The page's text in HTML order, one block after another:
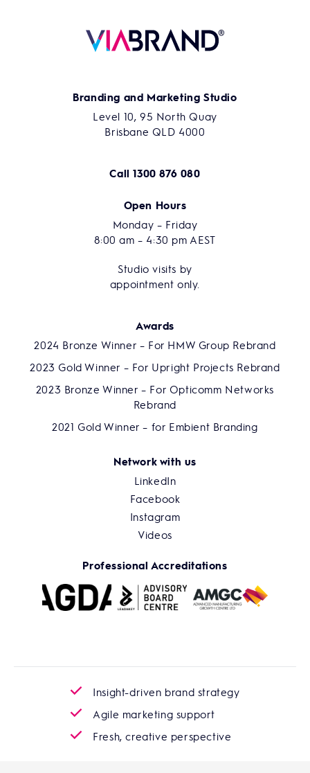
Insight-driven brand strategy
Agile marketing support
Fresh, creative perspective
Branding and Marketing Studio
Level 10, 95 North Quay
Brisbane QLD 4000
Call1300 876 080
Open Hours
Monday – Friday
8:00 am – 4:30 pm AEST
Studio visits by
appointment only.
Awards
2024 Bronze Winner – For HMW Group Rebrand
2023 Gold Winner – For Upright Projects Rebrand
2023 Bronze Winner – For Opticomm Networks
Rebrand
2021 Gold Winner – for Embient Branding
Network with us
LinkedIn
Facebook
Instagram
Videos
Professional Accreditations